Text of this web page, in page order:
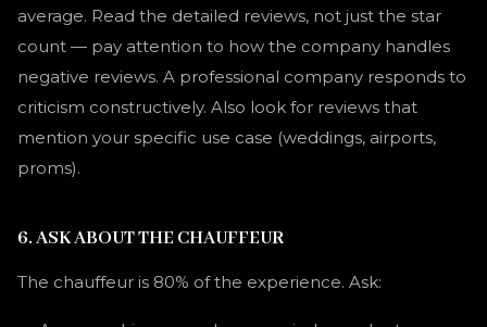
average. Read the detailed reviews, not just the star
count — pay attention to how the company handles
negative reviews. A professional company responds to
criticism constructively. Also look for reviews that
mention your specific use case (weddings, airports,
proms).
6. ASK ABOUT THE CHAUFFEUR
The chauffeur is 80% of the experience. Ask: